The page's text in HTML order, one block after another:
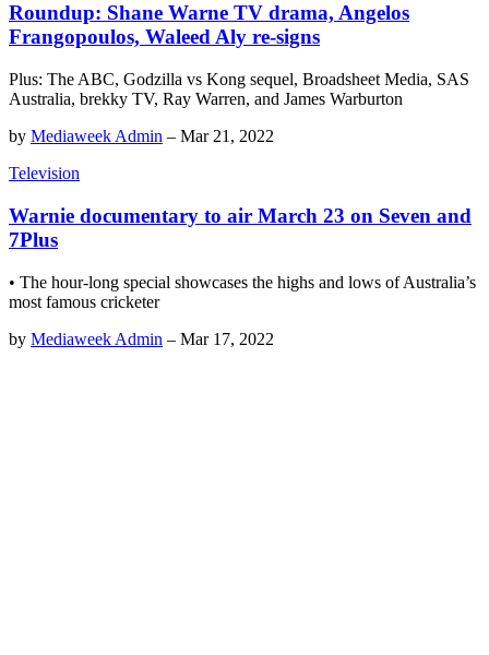
Roundup: Shane Warne TV drama, Angelos
Frangopoulos, Waleed Aly re-signs
Plus: The ABC, Godzilla vs Kong sequel, Broadsheet Media, SAS
Australia, brekky TV, Ray Warren, and James Warburton
by Mediaweek Admin – Mar 21, 2022
Television
Warnie documentary to air March 23 on Seven and
7Plus
• The hour-long special showcases the highs and lows of Australia’s
most famous cricketer
by Mediaweek Admin – Mar 17, 2022